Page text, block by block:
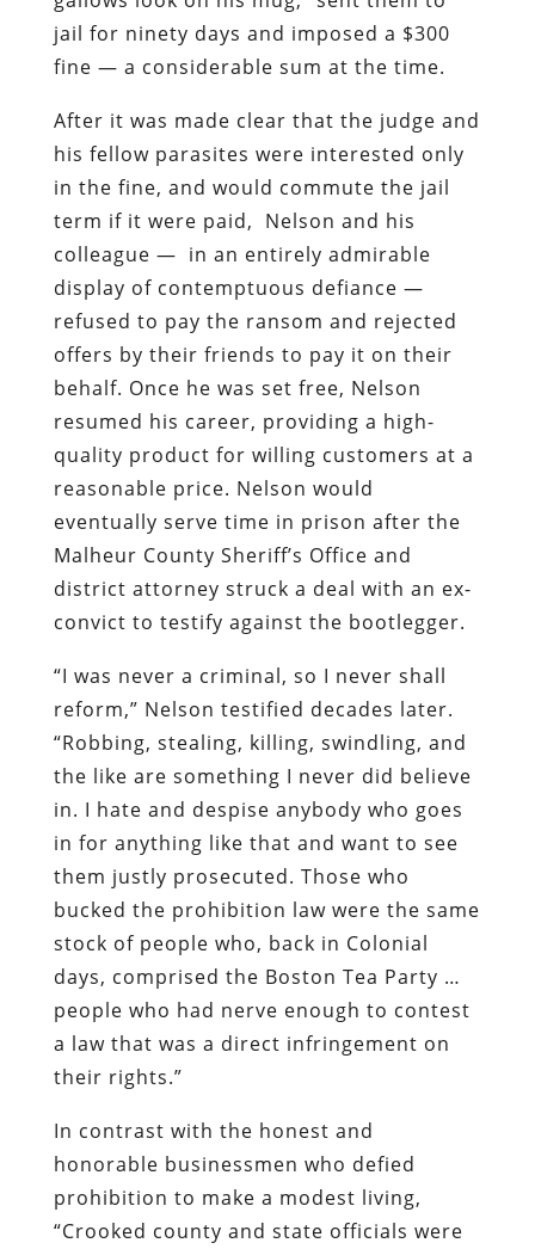
jail for ninety days and imposed a $300
fine — a considerable sum at the time.
After it was made clear that the judge and
his fellow parasites were interested only
in the fine, and would commute the jail
term if it were paid, Nelson and his
colleague — in an entirely admirable
display of contemptuous defiance —
refused to pay the ransom and rejected
offers by their friends to pay it on their
behalf. Once he was set free, Nelson
resumed his career, providing a high-
quality product for willing customers at a
reasonable price. Nelson would
eventually serve time in prison after the
Malheur County Sheriff’s Office and
district attorney struck a deal with an ex-
convict to testify against the bootlegger.
“I was never a criminal, so I never shall
reform,” Nelson testified decades later.
“Robbing, stealing, killing, swindling, and
the like are something I never did believe
in. I hate and despise anybody who goes
in for anything like that and want to see
them justly prosecuted. Those who
bucked the prohibition law were the same
stock of people who, back in Colonial
days, comprised the Boston Tea Party …
people who had nerve enough to contest
a law that was a direct infringement on
their rights.”
In contrast with the honest and
honorable businessmen who defied
prohibition to make a modest living,
“Crooked county and state officials were